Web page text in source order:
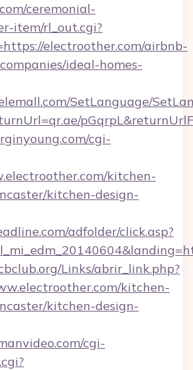
ceremonial-
item/rl_out.cgi?
electroother.com/airbnb-
ideal-homes-
SetLanguage/
cgi-
kitchen-
kitchen-design-
adfolder/click.asp?
Links/abrir_link.php?
kitchen-
kitchen-design-
cgi-